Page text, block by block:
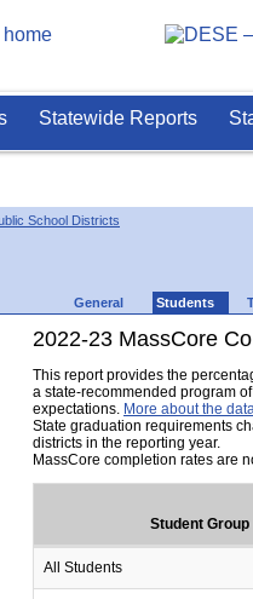
Statewide Reports
School Districts
General Students
2022-23 MassCore
This report provides the
a state-recommended program
expectations. More about the
State graduation requirements
districts in the reporting year.
MassCore completion rates are
Student Group
All Students